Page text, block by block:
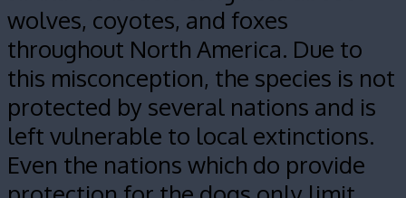
wolves, coyotes, and foxes
throughout North America. Due to
this misconception, the species is not
protected by several nations and is
left vulnerable to local extinctions.
Even the nations which do provide